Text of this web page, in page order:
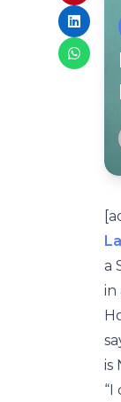
a
in
is
“I